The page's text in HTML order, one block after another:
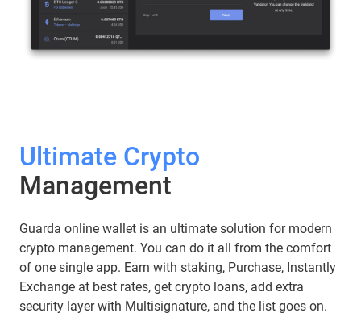
Ultimate Crypto
Management
Guarda online wallet is an ultimate solution for modern
crypto management. You can do it all from the comfort
of one single app. Earn with staking, Purchase, Instantly
Exchange at best rates, get crypto loans, add extra
security layer with Multisignature, and the list goes on.